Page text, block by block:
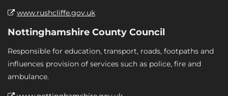
www.rushcliffe.gov.uk
Nottinghamshire County Council
Responsible for education, transport, roads, footpaths and
influences provision of services such as police, fire and
ambulance.